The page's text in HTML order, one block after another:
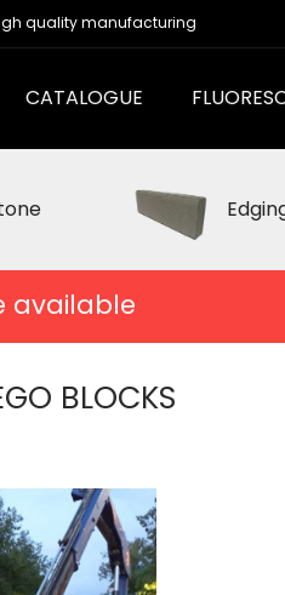
quality manufacturing
CATALOGUE
available
BLOCKS